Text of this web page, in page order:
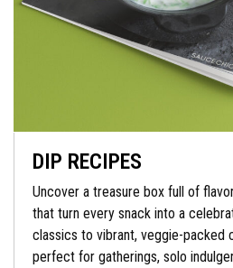
DIP RECIPES
Uncover a treasure box full of
that turn every snack into a
classics to vibrant, veggie-packed
perfect for gatherings, solo